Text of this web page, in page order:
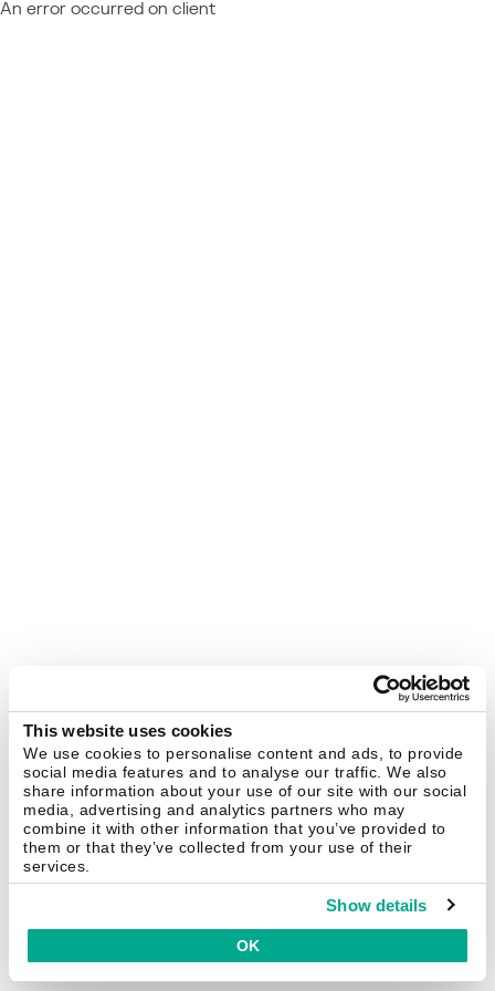
This website uses cookies
We use cookies to personalise content and ads, to provide
social media features and to analyse our traffic. We also
share information about your use of our site with our social
media, advertising and analytics partners who may
combine it with other information that you’ve provided to
them or that they’ve collected from your use of their
services.
Show details
OK
An error occurred on client